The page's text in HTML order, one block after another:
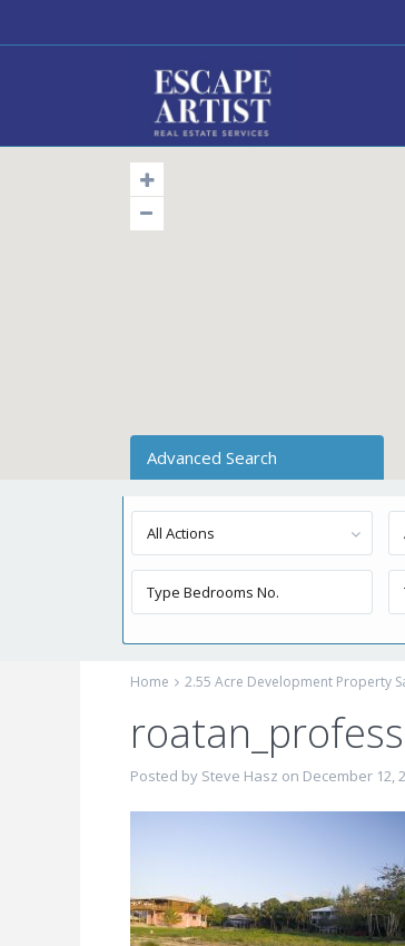
Advanced Search
All Actions
Home 2.55 Acre Development Property
Posted by Steve Hasz on December 12,